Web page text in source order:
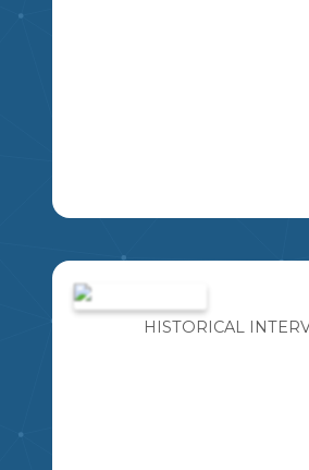
DIFFERENT BOOK
BANNERS WITH A VARIETY
SPACING FOR STUDENTS
EXCELLENT TO USE FOR
HISTORICAL